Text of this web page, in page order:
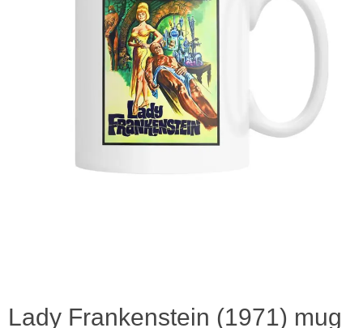
Lady Frankenstein (1971) mug